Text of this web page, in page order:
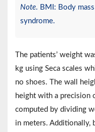
Note. BMI: Body
syndrome.
The patients’ weight
kg using Seca scales
no shoes. The wall
height with a precision
computed by dividing
in meters. Additionally,